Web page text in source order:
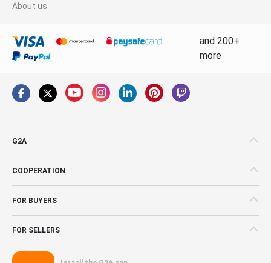
About us
and 200+
more
G2A
COOPERATION
FOR BUYERS
FOR SELLERS